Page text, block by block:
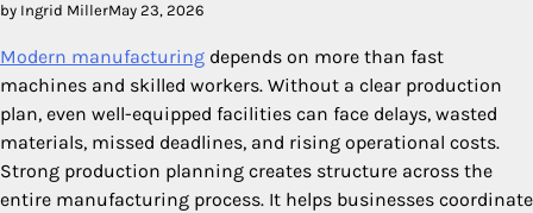
by Ingrid MillerMay 23, 2026
Modern manufacturing depends on more than fast
machines and skilled workers. Without a clear production
plan, even well-equipped facilities can face delays, wasted
materials, missed deadlines, and rising operational costs.
Strong production planning creates structure across the
entire manufacturing process. It helps businesses coordinate